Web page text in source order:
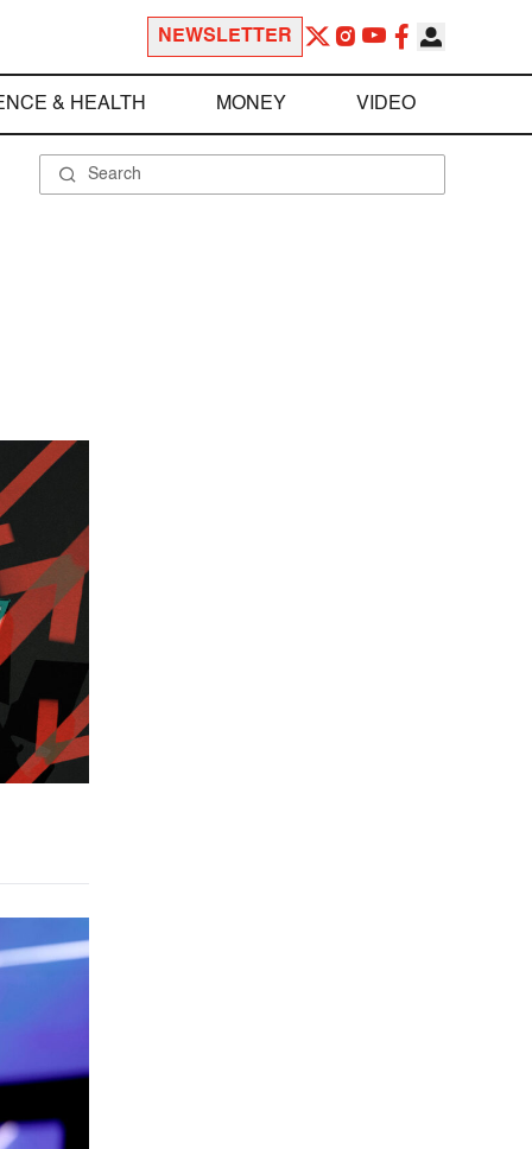
NEWSLETTER
& HEALTH MONEY VIDEO